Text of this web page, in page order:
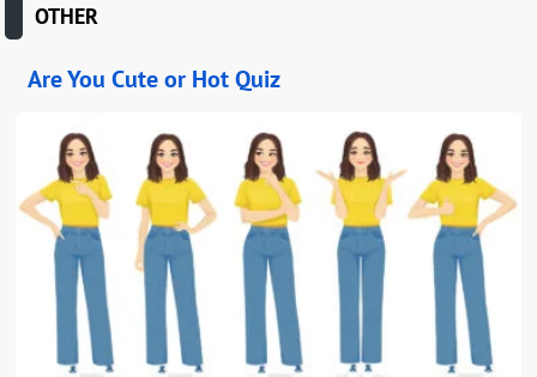
OTHER
Are You Cute or Hot Quiz